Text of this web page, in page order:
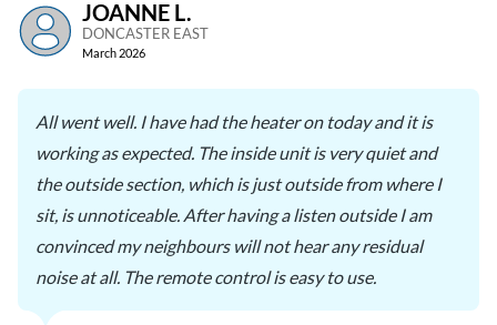
JOANNE L.
DONCASTER EAST
March 2026
All went well. I have had the heater on today and it is
working as expected. The inside unit is very quiet and
the outside section, which is just outside from where I
sit, is unnoticeable. After having a listen outside I am
convinced my neighbours will not hear any residual
noise at all. The remote control is easy to use.